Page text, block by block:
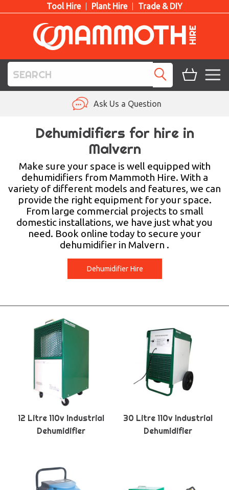
Tool Hire Plant Hire Trade & DIY
LIFTING HIRE
TRAINING
BLOG
Ask Us a Question
Dehumidifiers for hire in
Malvern
Make sure your space is well equipped with
dehumidifiers from Mammoth Hire. With a
variety of different models and features, we can
provide the right equipment for your space.
From large commercial projects to small
domestic installations, we have just what you
need. Book online today to secure your
dehumidifier in Malvern .
Dehumidifier Hire
12 Litre 110v Industrial
Dehumidifier
30 Litre 110v Industrial
Dehumidifier